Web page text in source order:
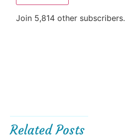
Join 5,814 other subscribers.
Related Posts